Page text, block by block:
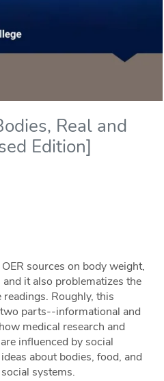
Real and
Edition]
sources on body weight,
it also problematizes the
Roughly, this
parts--informational and
medical research and
influenced by social
about bodies, food, and
systems.